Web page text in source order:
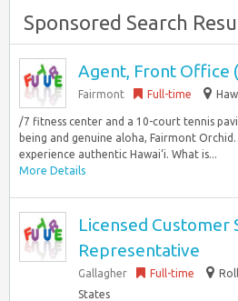
Sponsored Search
Agent, Front Office
Fairmont Full-time
/7 fitness center and a 10-court tennis
being and genuine aloha, Fairmont
experience authentic Hawai‘i. What is...
More Details
Licensed Customer
Representative
Gallagher Full-time
States